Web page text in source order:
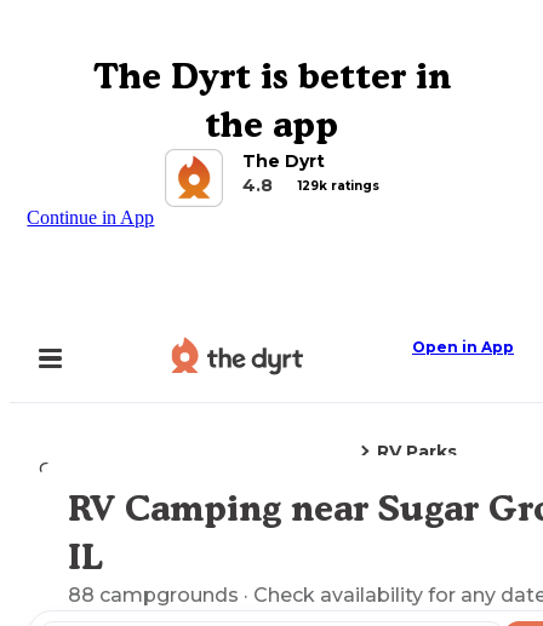
The Dyrt is better in
the app
The Dyrt
4.8
129k ratings
Continue in App
Open in App
Camping
RV Parks
Explore the Map
RV Camping near Sugar
IL
88 campgrounds · Check availability for any